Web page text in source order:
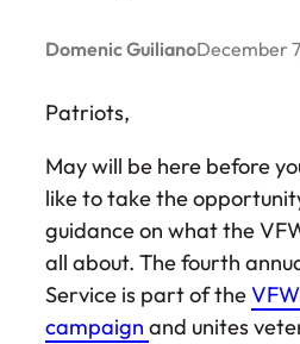
Domenic GuilianoDecember
Patriots,
May will be here before
like to take the
guidance on what the
all about. The fourth
Service is part of the
campaign and unites